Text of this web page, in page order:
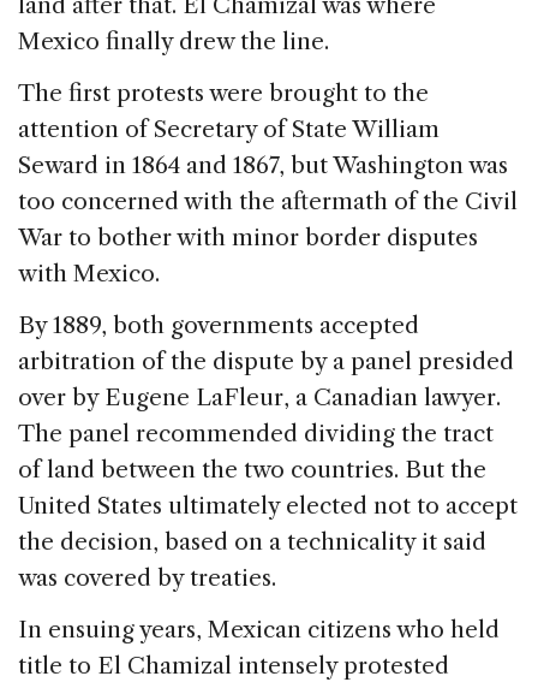
land after that. El Chamizal was where
Mexico finally drew the line.
The first protests were brought to the
attention of Secretary of State William
Seward in 1864 and 1867, but Washington was
too concerned with the aftermath of the Civil
War to bother with minor border disputes
with Mexico.
By 1889, both governments accepted
arbitration of the dispute by a panel presided
over by Eugene LaFleur, a Canadian lawyer.
The panel recommended dividing the tract
of land between the two countries. But the
United States ultimately elected not to accept
the decision, based on a technicality it said
was covered by treaties.
In ensuing years, Mexican citizens who held
title to El Chamizal intensely protested